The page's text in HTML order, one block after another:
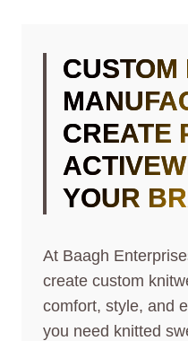
CUSTOM
CREATE
YOUR
At Baagh
create custom
comfort, style, and
you need knitted